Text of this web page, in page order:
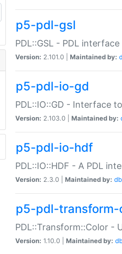
p5-pdl-gsl
PDL::GSL - PDL
Version: 2.101.0 | Maintained by:
p5-pdl-io-gd
PDL::IO::GD - Interface
Version: 2.103.0 | Maintained by:
p5-pdl-io-hdf
PDL::IO::HDF - A PDL
Version: 2.3.0 | Maintained by:
p5-pdl-transform-
PDL::Transform::Color -
Version: 1.10.0 | Maintained by: